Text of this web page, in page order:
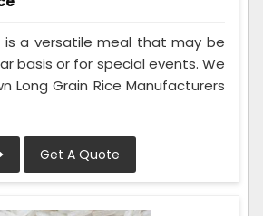
is a versatile meal that may be
basis or for special events. We
Long Grain Rice Manufacturers
Get A Quote